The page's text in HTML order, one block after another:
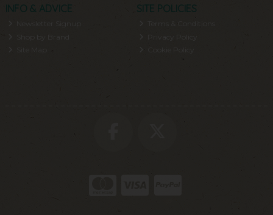
INFO & ADVICE
Newsletter Signup
Shop by Brand
Site Map
SITE POLICIES